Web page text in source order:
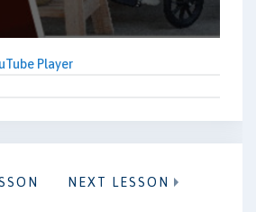
Player
NEXT LESSON